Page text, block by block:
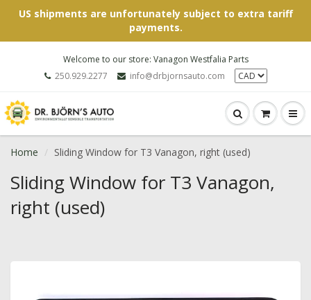
US shipments are unfortunately subject to extra tariff
payments.
Welcome to our store: Vanagon Westfalia Parts
250.929.2277
info@drbjornsauto.com
Home Sliding Window for T3 Vanagon, right (used)
Sliding Window for T3 Vanagon,
right (used)